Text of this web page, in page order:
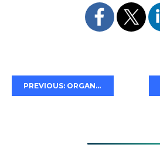
PREVIOUS: ORGANIZING YOUR APPLE SEARCH ADS